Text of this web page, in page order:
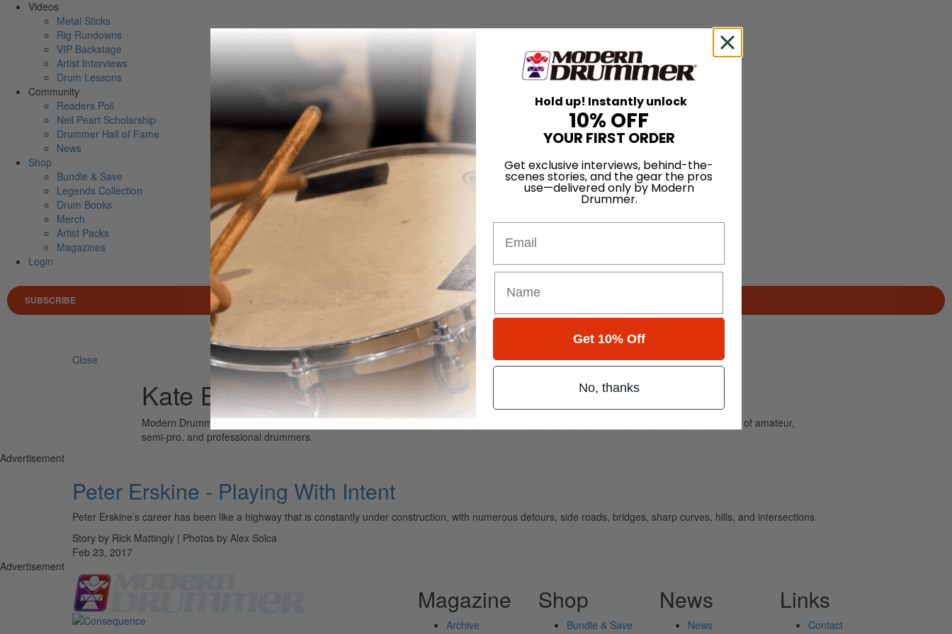
Videos
Metal Sticks
Rig Rundowns
VIP Backstage
Artist Interviews
Drum Lessons
Community
Readers Poll
Neil Peart Scholarship
Drummer Hall of Fame
News
Shop
Bundle & Save
Legends Collection
Drum Books
Merch
Artist Packs
Magazines
Login
SUBSCRIBE
Search for
Search
Close
Kate Bush
Modern Drummer is the world’s most widely read drum magazine, is dedicated entirely to the art of drumming and caters to the needs of amateur,
semi-pro, and professional drummers.
Advertisement
Peter Erskine - Playing With Intent
Peter Erskine’s career has been like a highway that is constantly under construction, with numerous detours, side roads, bridges, sharp curves, hills, and intersections.
Story by Rick Mattingly | Photos by Alex Solca
Feb 23, 2017
Advertisement
Magazine
Archive
Shop
Bundle & Save
News
News
Links
Contact
Hold up! Instantly unlock
10% OFF
YOUR FIRST ORDER
Get exclusive interviews, behind-the-
scenes stories, and the gear the pros
use—delivered only by Modern
Drummer.
Get 10% Off
No, thanks